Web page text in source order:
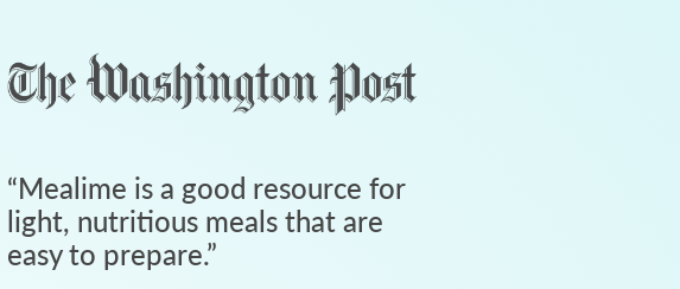
“Mealime is a good resource for
light, nutritious meals that are
easy to prepare.”